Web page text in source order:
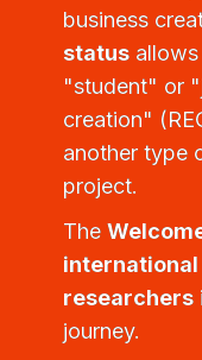
business
status
"student" or
creation"
another type
project.
The
researchers
journey.